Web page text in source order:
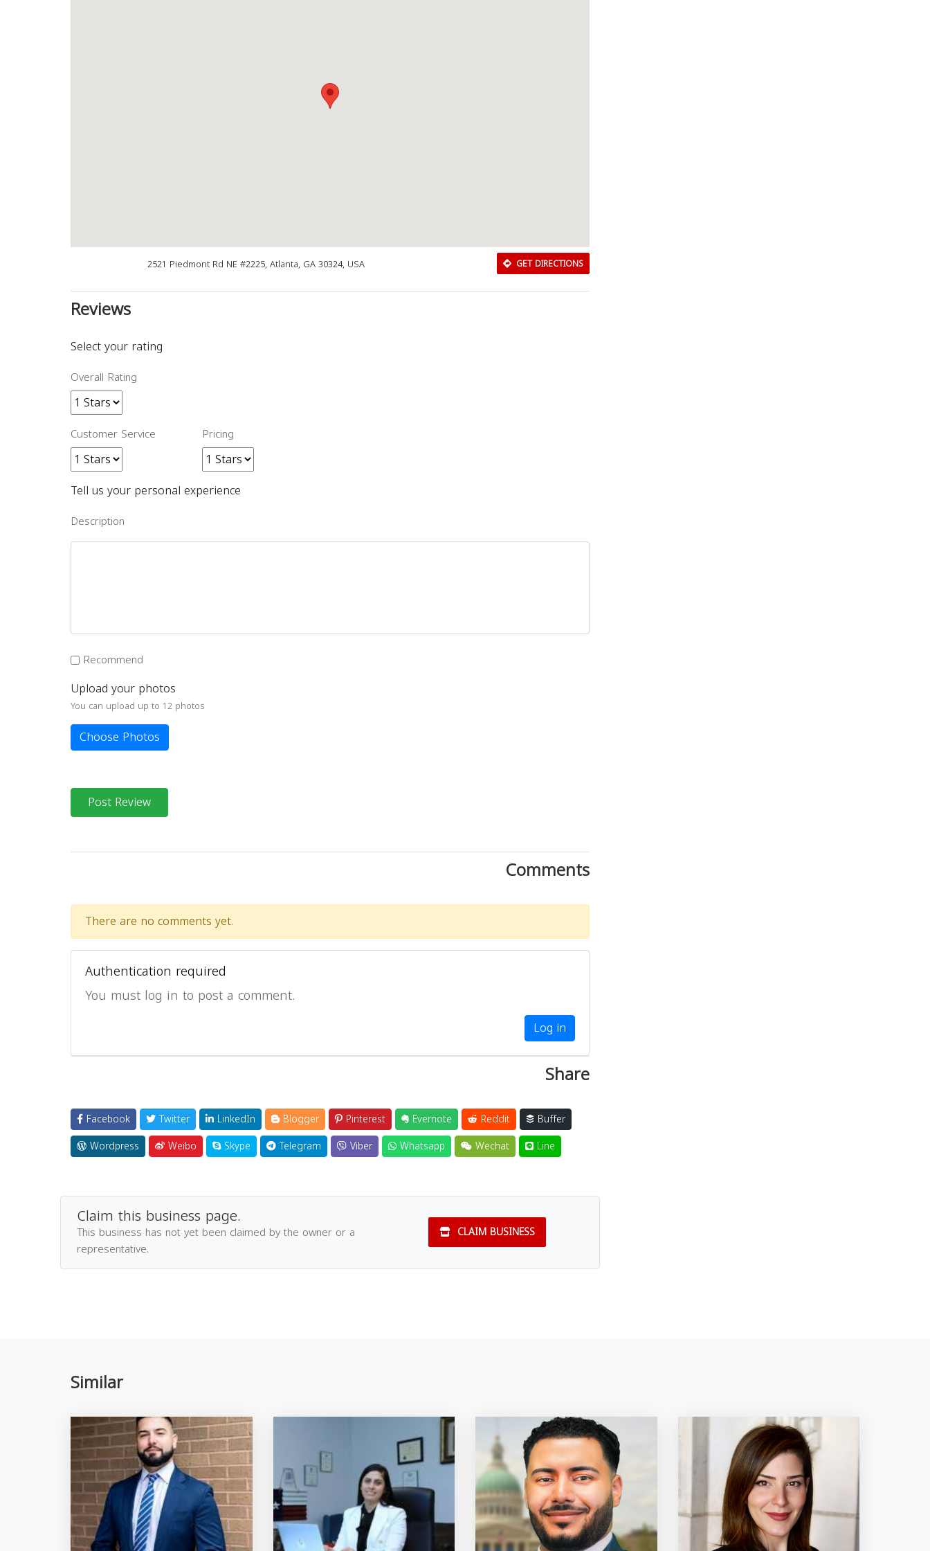
2521 Piedmont Rd NE #2225, Atlanta, GA 30324, USA GET DIRECTIONS
Reviews
Select your rating
Overall Rating
Customer Service Pricing
Tell us your personal experience
Description
Recommend
Upload your photos
You can upload up to 12 photos
Choose Photos
Post Review
Comments
There are no comments yet.
Authentication required
You must log in to post a comment.
Log in
Share
Facebook Twitter LinkedIn Blogger Pinterest Evernote Reddit
Buffer
Wordpress
Weibo Skype Telegram Viber Whatsapp Wechat Line
Claim this business page.
This business has not yet been claimed by the owner or a
representative.
CLAIM BUSINESS
Similar